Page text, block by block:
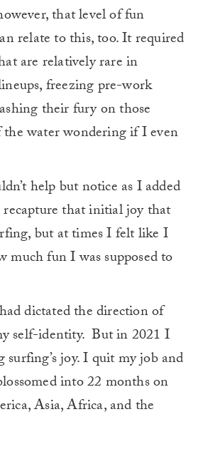
that level of fun
relate to this, too.It required
are relatively rare in
freezing pre-work
their fury on those
water wondering if I even
help but notice as I added
that initial joy that
but at times I felt like I
much fun I was supposed to
dictated the direction of
self-identity.But in 2021 I
joy.I quit my job and
into 22 months on
Asia, Africa, and the